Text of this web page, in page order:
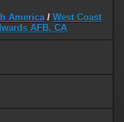
America / West Coast
AFB, CA